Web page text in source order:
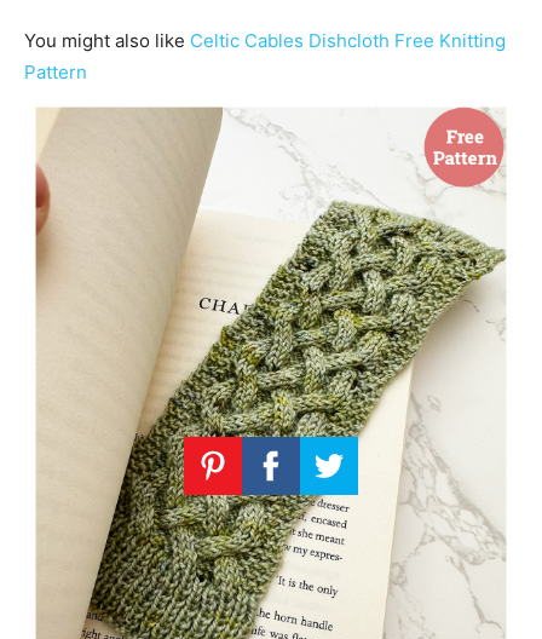
You might also like Celtic Cables Dishcloth Free Knitting
Pattern